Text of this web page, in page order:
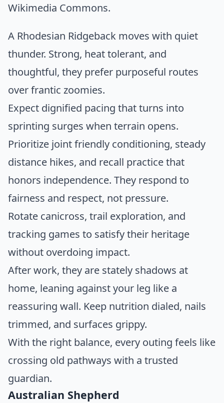
Wikimedia Commons.
A Rhodesian Ridgeback moves with quiet
thunder. Strong, heat tolerant, and
thoughtful, they prefer purposeful routes
over frantic zoomies.
Expect dignified pacing that turns into
sprinting surges when terrain opens.
Prioritize joint friendly conditioning, steady
distance hikes, and recall practice that
honors independence. They respond to
fairness and respect, not pressure.
Rotate canicross, trail exploration, and
tracking games to satisfy their heritage
without overdoing impact.
After work, they are stately shadows at
home, leaning against your leg like a
reassuring wall. Keep nutrition dialed, nails
trimmed, and surfaces grippy.
With the right balance, every outing feels like
crossing old pathways with a trusted
guardian.
Australian Shepherd